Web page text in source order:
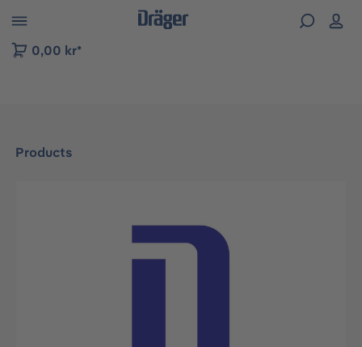
to B2B platform navigation
0,00 kr*
Products
Skip image gallery